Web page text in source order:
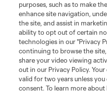
purposes, such as to make
enhance site navigation,
the site, and assist in
ability to opt out of certain
technologies in our "Privacy
continuing to browse the
share your video viewing
out in our Privacy Policy.
valid for two years unless
consent. To learn more